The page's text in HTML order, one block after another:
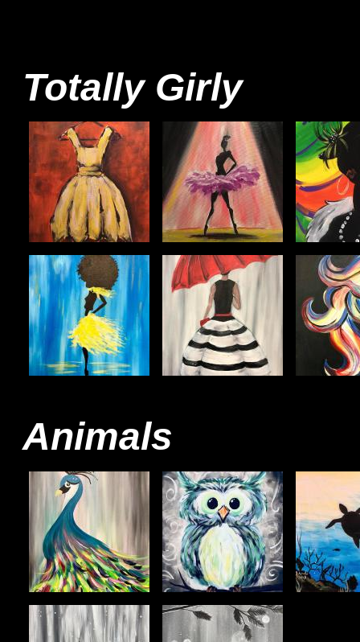
Totally Girly
Animals